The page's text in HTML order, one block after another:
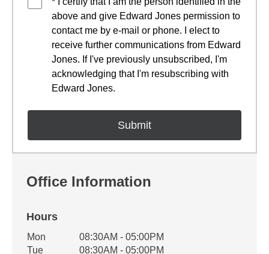
above and give Edward Jones permission to
contact me by e-mail or phone. I elect to
receive further communications from Edward
Jones. If I've previously unsubscribed, I'm
acknowledging that I'm resubscribing with
Edward Jones.
Office Information
Hours
Office Hours
Weekday Availability
Mon
08:30AM - 05:00PM
Tue
08:30AM - 05:00PM